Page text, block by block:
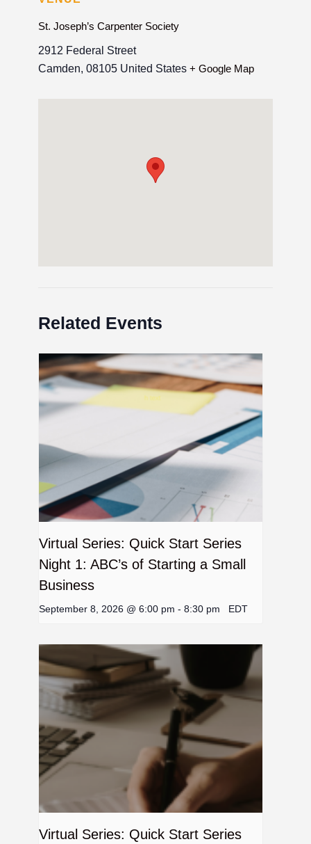
St. Joseph’s Carpenter Society
2912 Federal Street
Camden, 08105 United States + Google Map
Related Events
Virtual Series: Quick Start Series
Night 1: ABC’s of Starting a Small
Business
September 8, 2026 @ 6:00 pm - 8:30 pm EDT
Virtual Series: Quick Start Series